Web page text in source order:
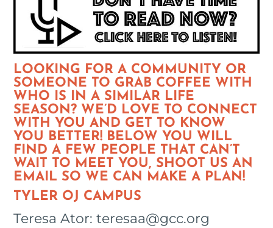
LOOKING FOR A COMMUNITY OR
SOMEONE TO GRAB COFFEE WITH
WHO IS IN A SIMILAR LIFE
SEASON? WE’D LOVE TO CONNECT
WITH YOU AND GET TO KNOW
YOU BETTER! BELOW YOU WILL
FIND A FEW PEOPLE THAT CAN’T
WAIT TO MEET YOU, SHOOT US AN
EMAIL SO WE CAN MAKE A PLAN!
TYLER OJ CAMPUS
Teresa Ator: teresaa@gcc.org